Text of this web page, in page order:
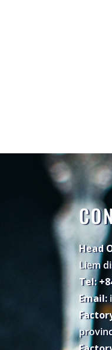
Head
Liem
Tel:
Email: